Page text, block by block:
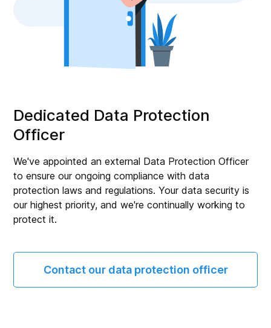
Dedicated Data Protection
Officer
We've appointed an external Data Protection Officer
to ensure our ongoing compliance with data
protection laws and regulations. Your data security is
our highest priority, and we're continually working to
protect it.
Contact our data protection officer